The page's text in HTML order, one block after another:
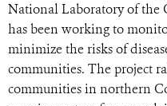
National Laboratory of the
has been working to
minimize the risks of
communities. The project
communities in northern